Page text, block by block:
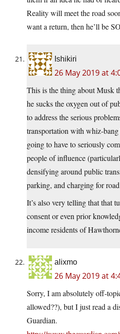
Reality will meet the road
want a return, then he’ll be
Ishikiri
26 May 2019 at
This is the thing about Musk
he sucks the oxygen out of
to address the serious
transportation with whiz-
going to have to seriously
people of influence
densifying around public
parking, and charging for road
It’s also very telling that that
consent or even prior
income residents of
alixmo
26 May 2019 at
Sorry, I am absolutely off-
allowed??), but I just read a
Guardian.